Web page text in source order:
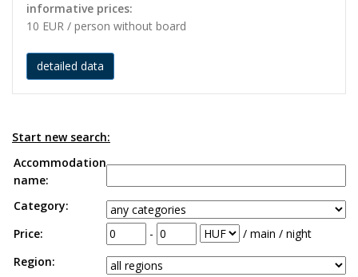
informative prices:
10 EUR / person without board
detailed data
Start new search:
Accommodation
name:
Category:
Price:
-
/ main / night
Region: